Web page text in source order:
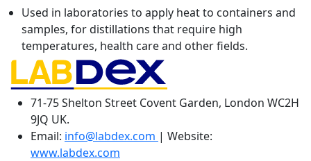
Used in laboratories to apply heat to containers and
samples, for distillations that require high
temperatures, health care and other fields.
71-75 Shelton Street Covent Garden, London WC2H
9JQ UK.
Email: info@labdex.com | Website:
www.labdex.com